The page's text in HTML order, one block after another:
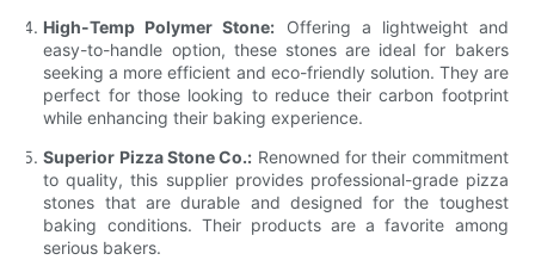
High-Temp Polymer Stone: Offering a lightweight and
easy-to-handle option, these stones are ideal for bakers
seeking a more efficient and eco-friendly solution. They are
perfect for those looking to reduce their carbon footprint
while enhancing their baking experience.
Superior Pizza Stone Co.: Renowned for their commitment
to quality, this supplier provides professional-grade pizza
stones that are durable and designed for the toughest
baking conditions. Their products are a favorite among
serious bakers.